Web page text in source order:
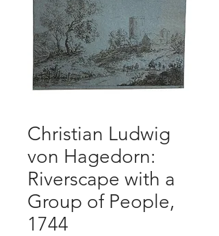
Christian Ludwig
von Hagedorn:
Riverscape with a
Group of People,
1744